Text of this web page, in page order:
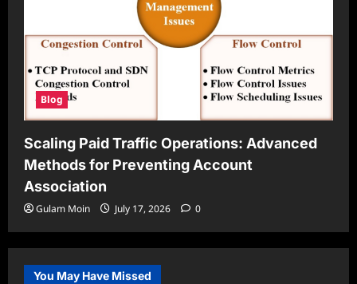
Blog
Scaling Paid Traffic Operations: Advanced
Methods for Preventing Account
Association
Gulam Moin July 17, 2026 0
You May Have Missed